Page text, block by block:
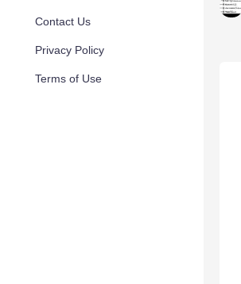
Contact Us
Privacy Policy
Terms of Use